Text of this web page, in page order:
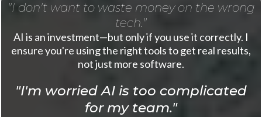
"I don't want to waste money on the wrong
tech."
AI is an investment—but only if you use it correctly. I
ensure you're using the right tools to get real results,
not just more software.
"I'm worried AI is too complicated
for my team."